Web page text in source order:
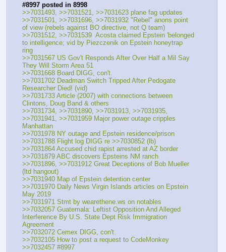
#8997 posted in 8998
>>7031493, >>7031521, >>7031623 plane fag updates
>>7031501, >>7031696, >>7031932 "Rebel" anons point
of view (rebels against BO directive, not Q team)
>>7031512, >>7031539  Acosta claimed Epstein 'belonged
to intelligence; vid by Piezczenik on Epstein honeytrap
ring
>>7031567 US Gov't Responds After Over Half a Mil Say
They Will Storm Area 51
>>7031668 Board DIGG, con't.
>>7031702 Deadman Switch Tripped After Pedogate
Researcher Died! (vid)
>>7031733 Article (2007) with connections between
Clintons, Doug Band & others
>>7031734, >>7031890, >>7031913, >>7031935,
>>7031941, >>7031959 Major power outage cripples
Manhattan
>>7031978 NY outage and Epstein residence/prison
>>7031788 Flight log DIGG re >>7030852 (lb)
>>7031864 Accused chid rapist arrested at AZ border
>>7031879 ABC discovers Epsteins NM ranch
>>7031896, >>7031912 Great Deceptions of Bob Mueller
(ltd hangout)
>>7031940 Map of Epstein detention center
>>7031970 Daily News Virgin Islands articles on Epstein
May 2019
>>7031971 Stmt by wearethene.ws on notables
>>7032057 Guatemala: Leftist Opposition And Alleged
Interference By U.S. State Dept Risk Immigration
Agreement
>>7032072 Cemex DIGG, con't.
>>7032105 How to post a request to CodeMonkey
>>7032457 #8997